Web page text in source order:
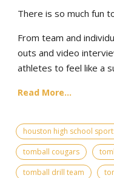
There is so much fun
From team and
outs and video
athletes to feel like a
Read More...
houston high school
tomball cougars
tomball drill team